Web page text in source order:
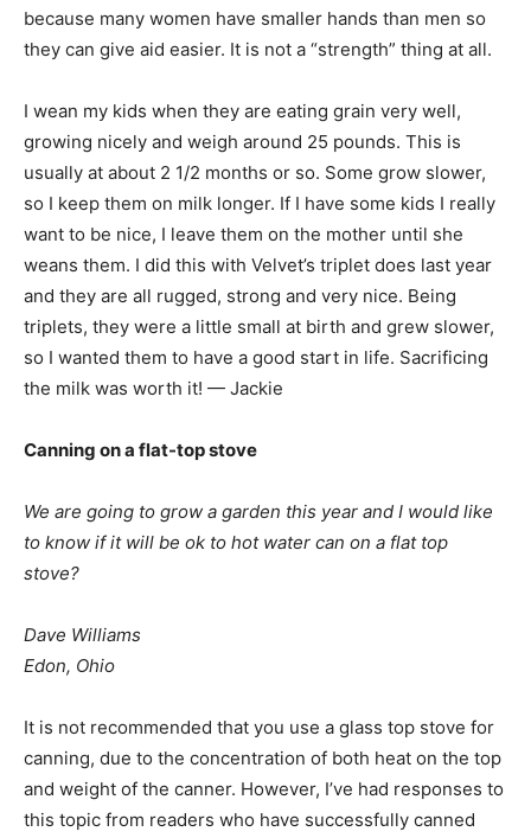
because many women have smaller hands than men so
they can give aid easier. It is not a “strength” thing at all.
I wean my kids when they are eating grain very well,
growing nicely and weigh around 25 pounds. This is
usually at about 2 1/2 months or so. Some grow slower,
so I keep them on milk longer. If I have some kids I really
want to be nice, I leave them on the mother until she
weans them. I did this with Velvet’s triplet does last year
and they are all rugged, strong and very nice. Being
triplets, they were a little small at birth and grew slower,
so I wanted them to have a good start in life. Sacrificing
the milk was worth it! — Jackie
Canning on a flat-top stove
We are going to grow a garden this year and I would like
to know if it will be ok to hot water can on a flat top
stove?
Dave Williams
Edon, Ohio
It is not recommended that you use a glass top stove for
canning, due to the concentration of both heat on the top
and weight of the canner. However, I’ve had responses to
this topic from readers who have successfully canned